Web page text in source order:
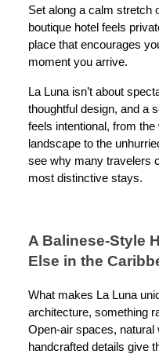
Set along a calm stretch
boutique hotel feels
place that encourages
moment you arrive.
La Luna isn’t about
thoughtful design, and a
feels intentional, from
landscape to the
see why many travelers
most distinctive stays.
A Balinese-Style
Else in the
What makes La Luna
architecture, something
Open-air spaces, natural
handcrafted details give